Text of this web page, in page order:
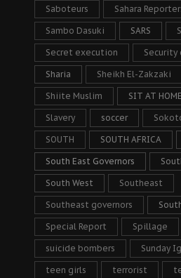
Saboteurs Sahara
Sambo Dasuki SARS
Secret execution Security
Sharia Sheikh El-Zakzaki
Shiite Muslim SIT AT HOME
Slavery soccer
SOUTH SOUTH AFRICA
South East Governors
South West Southeast
Southeast governors
Special Report Spillage
suicide bombers Sunday
teen girls terrorist